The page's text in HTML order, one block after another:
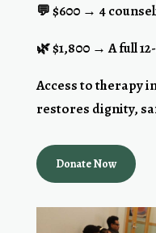
💬 $600 → 4
🌿 $1,800 → A full
Access to therapy
restores dignity,
Donate Now